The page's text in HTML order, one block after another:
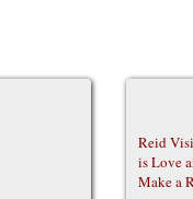
Reid
is Love
Make a